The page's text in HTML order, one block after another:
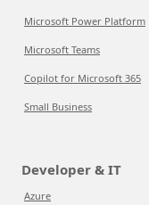
Microsoft Power Platform
Microsoft Teams
Copilot for Microsoft 365
Small Business
Developer & IT
Azure